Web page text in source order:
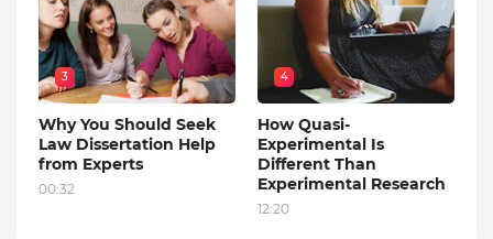
3
Why You Should Seek
Law Dissertation Help
from Experts
00:32
4
How Quasi-
Experimental Is
Different Than
Experimental Research
12:20